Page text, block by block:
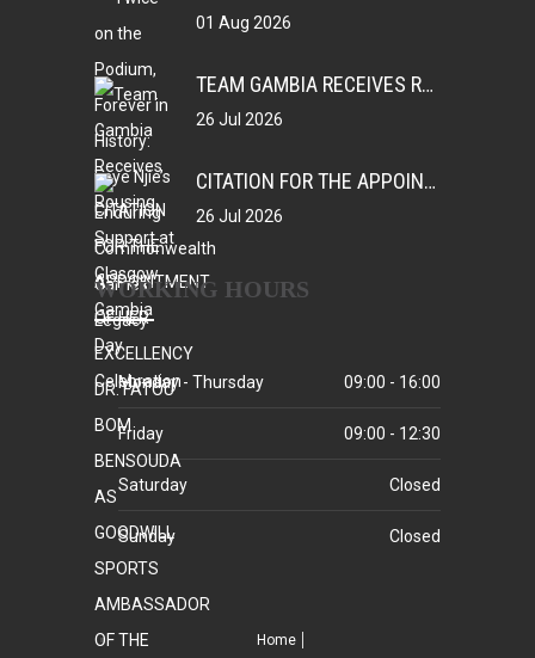
01 Aug 2026
TEAM GAMBIA RECEIVES ROUSING SUPPORT AT GLASGOW GAMBIA DAY CELEBRATION
26 Jul 2026
CITATION FOR THE APPOINTMENT OF HER EXCELLENCY DR. FATOU BOM BENSOUDA AS GOODWILL SPORTS AMBASSADOR OF THE GAMBIA NATIONAL OLYMPIC COMMITTEE (GNOC)
26 Jul 2026
WORKING HOURS
Monday - Thursday 09:00 - 16:00
Friday 09:00 - 12:30
Saturday Closed
Sunday Closed
Home